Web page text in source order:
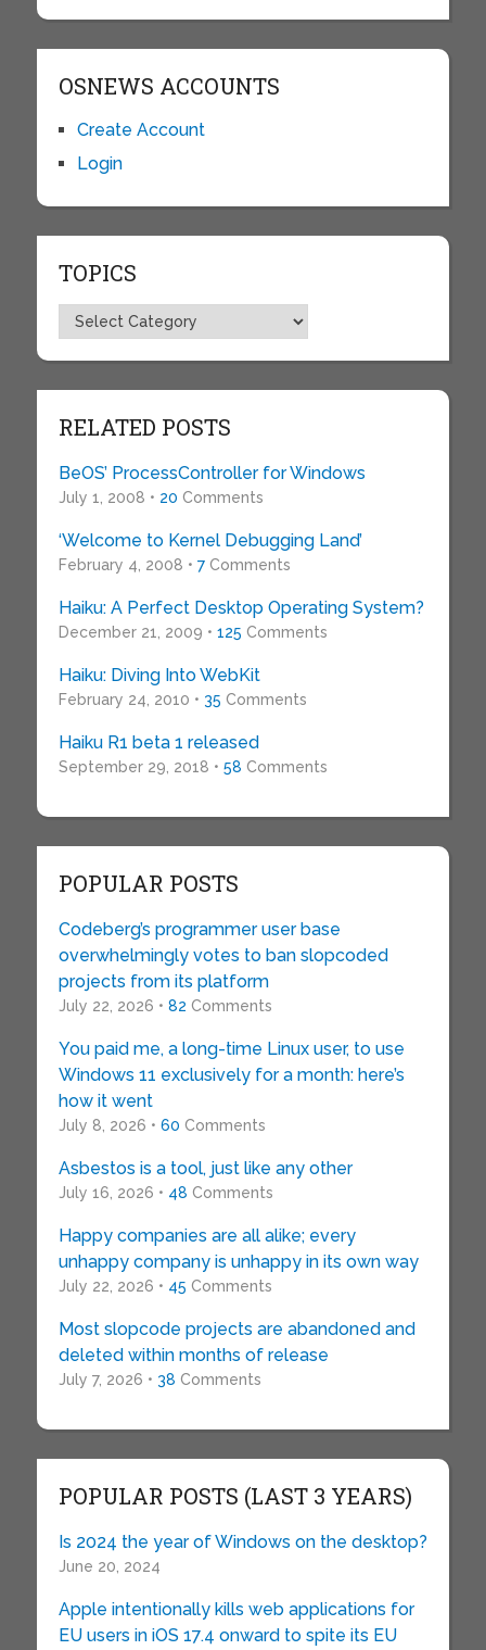
OSNEWS ACCOUNTS
Create Account
Login
TOPICS
Topics
RELATED POSTS
BeOS’ ProcessController for Windows
July 1, 2008 • 20 Comments
‘Welcome to Kernel Debugging Land’
February 4, 2008 • 7Comments
Haiku: A Perfect Desktop Operating System?
December 21, 2009 • 125 Comments
Haiku: Diving Into WebKit
February 24, 2010 • 35 Comments
Haiku R1 beta 1 released
September 29, 2018 • 58 Comments
POPULAR POSTS
Codeberg’s programmer user base
overwhelmingly votes to ban slopcoded
projects from its platform
July 22, 2026 • 82 Comments
You paid me, a long-time Linux user, to use
Windows 11 exclusively for a month: here’s
how it went
July 8, 2026 • 60 Comments
Asbestos is a tool, just like any other
July 16, 2026 • 48 Comments
Happy companies are all alike; every
unhappy company is unhappy in its own way
July 22, 2026 • 45 Comments
Most slopcode projects are abandoned and
deleted within months of release
July 7, 2026 • 38 Comments
POPULAR POSTS (LAST 3 YEARS)
Is 2024 the year of Windows on the desktop?
June 20, 2024
Apple intentionally kills web applications for
EU users in iOS 17.4 onward to spite its EU